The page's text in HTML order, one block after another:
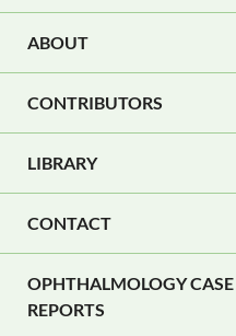
ABOUT
CONTRIBUTORS
LIBRARY
CONTACT
OPHTHALMOLOGY CASE
REPORTS